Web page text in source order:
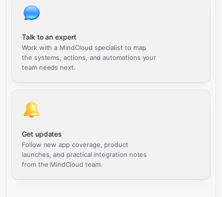
Talk to an expert
Work with a MindCloud specialist to map
the systems, actions, and automations your
team needs next.
Get updates
Follow new app coverage, product
launches, and practical integration notes
from the MindCloud team.